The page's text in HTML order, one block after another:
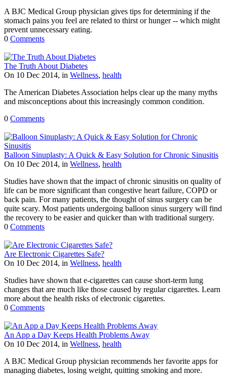
A BJC Medical Group physician gives tips for determining if the
stomach pains you feel are related to thirst or hunger -- which might
prevent unnecessary eating.
0 Comments
The Truth About Diabetes
On 10 Dec 2014, in Wellness, health
The American Diabetes Association helps clear up the many myths
and misconceptions about this increasingly common condition.
0 Comments
Balloon Sinuplasty: A Quick & Easy Solution for Chronic Sinusitis
On 10 Dec 2014, in Wellness, health
Studies have shown that the impact of chronic sinusitis on quality of
life can be more significant than congestive heart failure, COPD or
back pain. For many patients, the thought of sinus surgery can be
quite scary. Most patients undergoing balloon sinus surgery will find
the recovery to be easier and quicker than with traditional surgery.
0 Comments
Are Electronic Cigarettes Safe?
On 10 Dec 2014, in Wellness, health
Studies have shown that e-cigarettes can cause short-term lung
changes that are much like those caused by regular cigarettes. Learn
more about the health risks of electronic cigarettes.
0 Comments
An App a Day Keeps Health Problems Away
On 10 Dec 2014, in Wellness, health
A BJC Medical Group physician recommends her favorite apps for
managing diabetes, losing weight, quitting smoking and more.